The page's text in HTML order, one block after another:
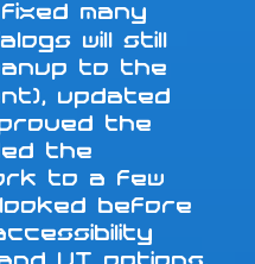
many
will still
to the
updated
the
the
to a few
before